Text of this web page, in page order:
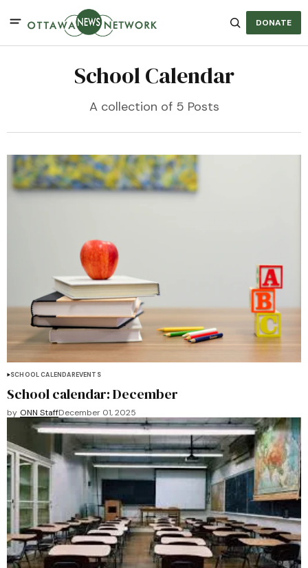
DONATE
School Calendar
A collection of 5 Posts
SCHOOL CALENDAREVENTS
School calendar: December
by ONN StaffDecember 01, 2025